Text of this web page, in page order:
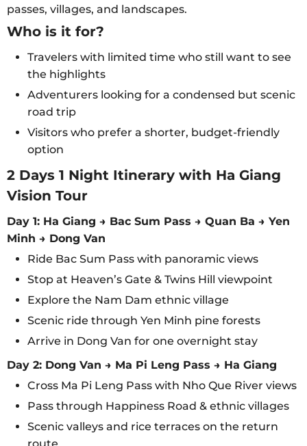
passes, villages, and landscapes.
Who is it for?
Travelers with limited time who still want to see
the highlights
Adventurers looking for a condensed but scenic
road trip
Visitors who prefer a shorter, budget-friendly
option
2 Days 1 Night Itinerary with Ha Giang
Vision Tour
Day 1: Ha Giang → Bac Sum Pass → Quan Ba → Yen
Minh → Dong Van
Ride Bac Sum Pass with panoramic views
Stop at Heaven’s Gate & Twins Hill viewpoint
Explore the Nam Dam ethnic village
Scenic ride through Yen Minh pine forests
Arrive in Dong Van for one overnight stay
Day 2: Dong Van → Ma Pi Leng Pass → Ha Giang
Cross Ma Pi Leng Pass with Nho Que River views
Pass through Happiness Road & ethnic villages
Scenic valleys and rice terraces on the return